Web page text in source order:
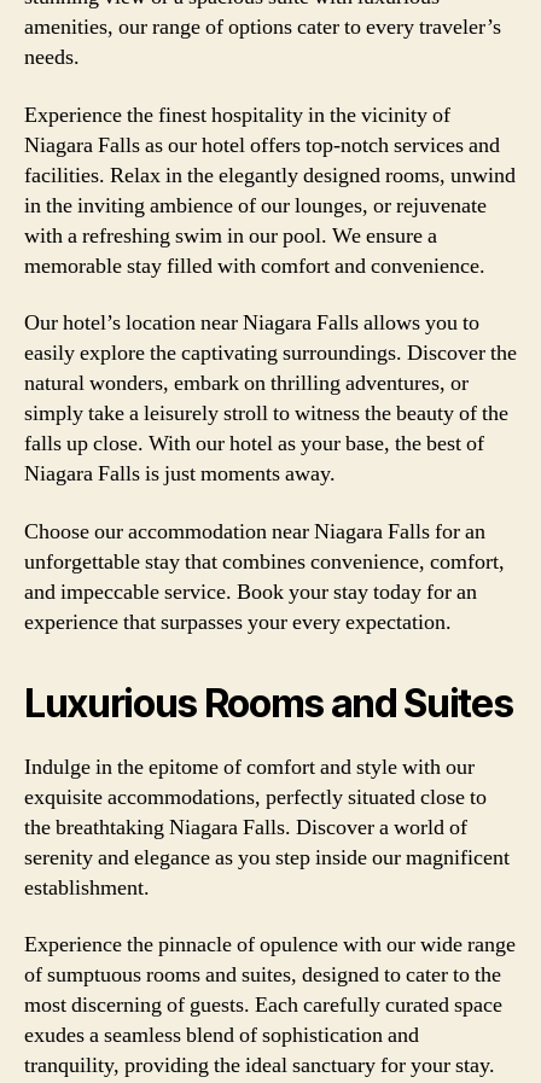
amenities, our range of options cater to every traveler’s
needs.
Experience the finest hospitality in the vicinity of
Niagara Falls as our hotel offers top-notch services and
facilities. Relax in the elegantly designed rooms, unwind
in the inviting ambience of our lounges, or rejuvenate
with a refreshing swim in our pool. We ensure a
memorable stay filled with comfort and convenience.
Our hotel’s location near Niagara Falls allows you to
easily explore the captivating surroundings. Discover the
natural wonders, embark on thrilling adventures, or
simply take a leisurely stroll to witness the beauty of the
falls up close. With our hotel as your base, the best of
Niagara Falls is just moments away.
Choose our accommodation near Niagara Falls for an
unforgettable stay that combines convenience, comfort,
and impeccable service. Book your stay today for an
experience that surpasses your every expectation.
Luxurious Rooms and Suites
Indulge in the epitome of comfort and style with our
exquisite accommodations, perfectly situated close to
the breathtaking Niagara Falls. Discover a world of
serenity and elegance as you step inside our magnificent
establishment.
Experience the pinnacle of opulence with our wide range
of sumptuous rooms and suites, designed to cater to the
most discerning of guests. Each carefully curated space
exudes a seamless blend of sophistication and
tranquility, providing the ideal sanctuary for your stay.